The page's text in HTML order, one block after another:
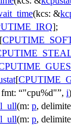
(kcs: &
];
[
[
fmt: "cpu%d" , i
(m: p,
(m: p,